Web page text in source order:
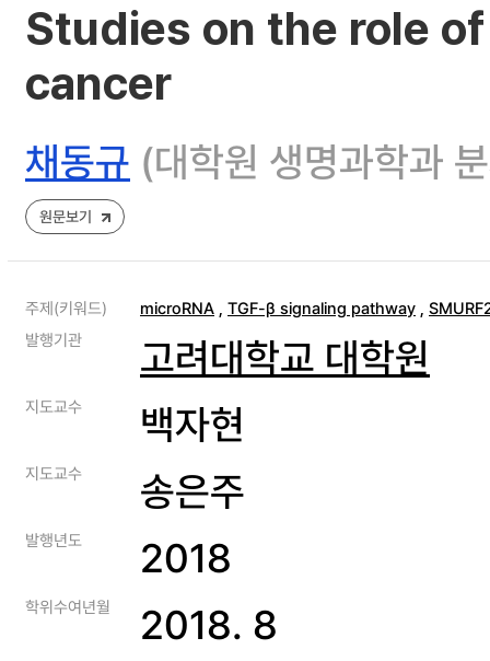
Studies on the role
cancer
채동규 (대학원 생명과학과
원문보기
주제(키워드) microRNA , TGF-β signaling pathway ,
발행기관
고려대학교 대학원
지도교수 백자현
지도교수 송은주
발행년도 2018
학위수여년월 2018. 8